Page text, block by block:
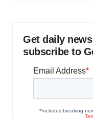
Get daily
subscribe to